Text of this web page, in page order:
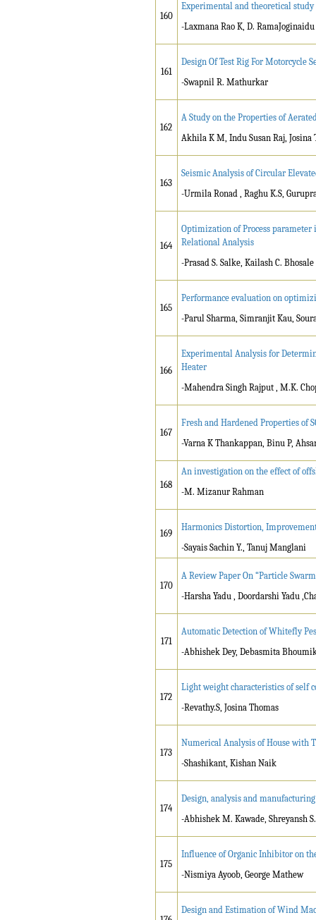
160
Experimental and theoretical
-Laxmana Rao K, D. RamaJoginaidu
161
Design Of Test Rig For Motorcycle
-Swapnil R. Mathurkar
162
A Study on the Properties of
Akhila K M, Indu Susan Raj, Josina
163
Seismic Analysis of Circular
-Urmila Ronad , Raghu K.S,
164
Optimization of Process parameter
Relational Analysis
-Prasad S. Salke, Kailash C. Bhosale
165
Performance evaluation on
-Parul Sharma, Simranjit Kau,
166
Experimental Analysis for
Heater
-Mahendra Singh Rajput , M.K.
167
Fresh and Hardened Properties of
-Varna K Thankappan, Binu P,
168
An investigation on the effect of
-M. Mizanur Rahman
169
Harmonics Distortion,
-Sayais Sachin Y., Tanuj Manglani
170
A Review Paper On “Particle
-Harsha Yadu , Doordarshi Yadu
171
Automatic Detection of Whitefly
-Abhishek Dey, Debasmita
172
Light weight characteristics of self
-Revathy.S, Josina Thomas
173
Numerical Analysis of House with
-Shashikant, Kishan Naik
174
Design, analysis and
-Abhishek M. Kawade, Shreyansh
175
Influence of Organic Inhibitor on
-Nismiya Ayoob, George Mathew
Design and Estimation of Wind